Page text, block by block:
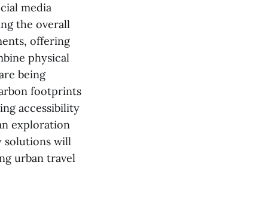
media
the overall
offering
physical
being
footprints
accessibility
exploration
solutions will
urban travel